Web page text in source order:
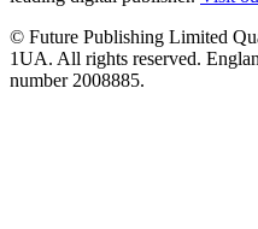
© Future Publishing Limited
1UA. All rights reserved.
number 2008885.